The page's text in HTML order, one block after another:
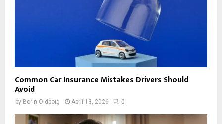
Common Car Insurance Mistakes Drivers Should
Avoid
by Borin Oldborg April 13, 2026 0